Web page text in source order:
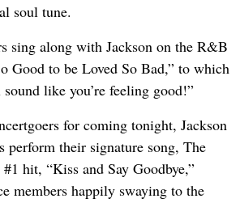
soul tune.
sing along with Jackson on the R&B
Good to be Loved So Bad,” to which
like you’re feeling good!”
for coming tonight, Jackson
perform their signature song, The
hit, “Kiss and Say Goodbye,”
members happily swaying to the